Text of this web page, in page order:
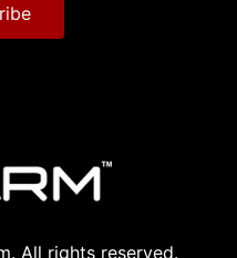
All rights reserved.